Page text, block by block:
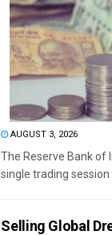
AUGUST 3, 2026
The Reserve Bank of
single trading session
Selling Global